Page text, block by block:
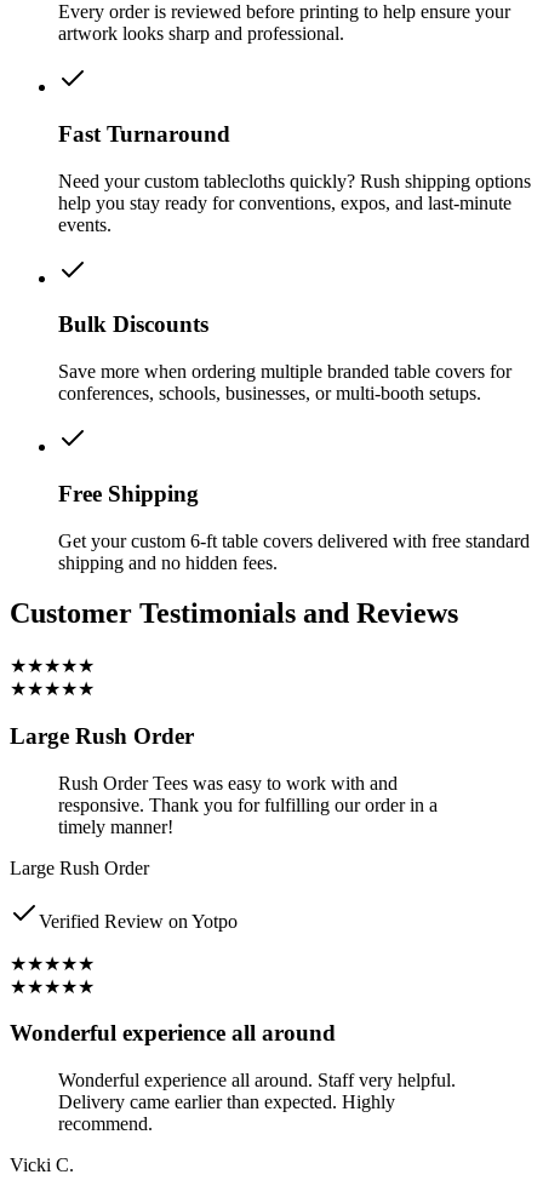
Every order is reviewed before printing to help ensure your
artwork looks sharp and professional.
Fast Turnaround
Need your custom tablecloths quickly? Rush shipping options
help you stay ready for conventions, expos, and last-minute
events.
Bulk Discounts
Save more when ordering multiple branded table covers for
conferences, schools, businesses, or multi-booth setups.
Free Shipping
Get your custom 6-ft table covers delivered with free standard
shipping and no hidden fees.
Customer Testimonials and Reviews
★★★★★
★★★★★
Large Rush Order
Rush Order Tees was easy to work with and
responsive. Thank you for fulfilling our order in a
timely manner!
Large Rush Order
Verified Review on Yotpo
★★★★★
★★★★★
Wonderful experience all around
Wonderful experience all around. Staff very helpful.
Delivery came earlier than expected. Highly
recommend.
Vicki C.